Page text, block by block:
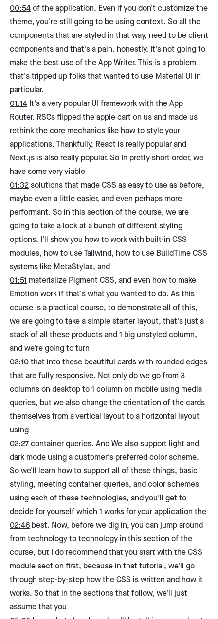
00:54of the application. Even if you don't customize the
theme, you're still going to be using context. So all the
components that are styled in that way, need to be client
components and that's a pain, honestly. It's not going to
make the best use of the App Writer. This is a problem
that's tripped up folks that wanted to use Material UI in
particular.
01:14 It's a very popular UI framework with the App
Router. RSCs flipped the apple cart on us and made us
rethink the core mechanics like how to style your
applications. Thankfully, React is really popular and
Next.js is also really popular. So In pretty short order, we
have some very viable
01:32solutions that made CSS as easy to use as before,
maybe even a little easier, and even perhaps more
performant. So in this section of the course, we are
going to take a look at a bunch of different styling
options. I'll show you how to work with built-in CSS
modules, how to use Tailwind, how to use BuildTime CSS
systems like MetaStylax, and
01:51 materialize Pigment CSS, and even how to make
Emotion work if that's what you wanted to do. As this
course is a practical course, to demonstrate all of this,
we are going to take a simple starter layout, that's just a
stack of all these products and 1 big unstyled column,
and we're going to turn
02:10that into these beautiful cards with rounded edges
that are fully responsive. Not only do we go from 3
columns on desktop to 1 column on mobile using media
queries, but we also change the orientation of the cards
themselves from a vertical layout to a horizontal layout
using
02:27container queries. And We also support light and
dark mode using a customer's preferred color scheme.
So we'll learn how to support all of these things, basic
styling, meeting container queries, and color schemes
using each of these technologies, and you'll get to
decide for yourself which 1 works for your application the
02:46 best. Now, before we dig in, you can jump around
from technology to technology in this section of the
course, but I do recommend that you start with the CSS
module section first, because in that tutorial, we'll go
through step-by-step how the CSS is written and how it
works. So that in the sections that follow, we'll just
assume that you